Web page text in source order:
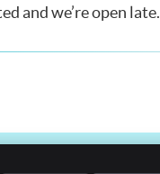
and we’re open late.